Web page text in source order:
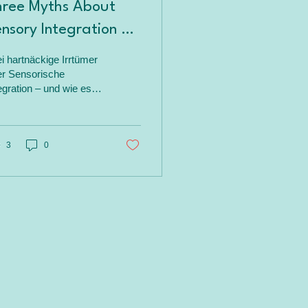
Myths About
Integration –
at the Facts
hartnäckige Irrtümer
Sensorische
– und wie es
oder
räume ich mit
3 0